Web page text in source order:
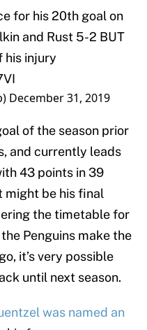
for his 20th goal on
and Rust 5-2 BUT
his injury
December 31, 2019
of the season prior
and currently leads
43 points in 39
might be his final
the timetable for
Penguins make the
it’s very possible
until next season.
was named an